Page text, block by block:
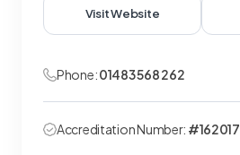
Visit Website
Phone:01483 568 262
Accreditation Number: #162017